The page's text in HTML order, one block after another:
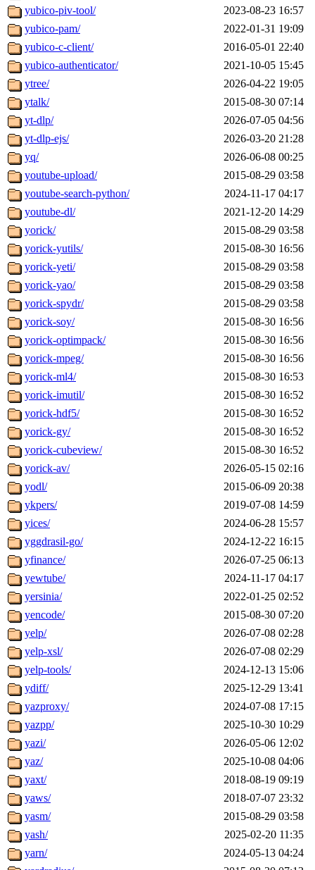
yubico-piv-tool/
2023-08-23 16:57
yubico-pam/
2022-01-31 19:09
yubico-c-client/
2016-05-01 22:40
yubico-authenticator/
2021-10-05 15:45
ytree/
2026-04-22 19:05
ytalk/
2015-08-30 07:14
yt-dlp/
2026-07-05 04:56
yt-dlp-ejs/
2026-03-20 21:28
yq/
2026-06-08 00:25
youtube-upload/
2015-08-29 03:58
youtube-search-python/
2024-11-17 04:17
youtube-dl/
2021-12-20 14:29
yorick/
2015-08-29 03:58
yorick-yutils/
2015-08-30 16:56
yorick-yeti/
2015-08-29 03:58
yorick-yao/
2015-08-29 03:58
yorick-spydr/
2015-08-29 03:58
yorick-soy/
2015-08-30 16:56
yorick-optimpack/
2015-08-30 16:56
yorick-mpeg/
2015-08-30 16:56
yorick-ml4/
2015-08-30 16:53
yorick-imutil/
2015-08-30 16:52
yorick-hdf5/
2015-08-30 16:52
yorick-gy/
2015-08-30 16:52
yorick-cubeview/
2015-08-30 16:52
yorick-av/
2026-05-15 02:16
yodl/
2015-06-09 20:38
ykpers/
2019-07-08 14:59
yices/
2024-06-28 15:57
yggdrasil-go/
2024-12-22 16:15
yfinance/
2026-07-25 06:13
yewtube/
2024-11-17 04:17
yersinia/
2022-01-25 02:52
yencode/
2015-08-30 07:20
yelp/
2026-07-08 02:28
yelp-xsl/
2026-07-08 02:29
yelp-tools/
2024-12-13 15:06
ydiff/
2025-12-29 13:41
yazproxy/
2024-07-08 17:15
yazpp/
2025-10-30 10:29
yazi/
2026-05-06 12:02
yaz/
2025-10-08 04:06
yaxt/
2018-08-19 09:19
yaws/
2018-07-07 23:32
yasm/
2015-08-29 03:58
yash/
2025-02-20 11:35
yarn/
2024-05-13 04:24